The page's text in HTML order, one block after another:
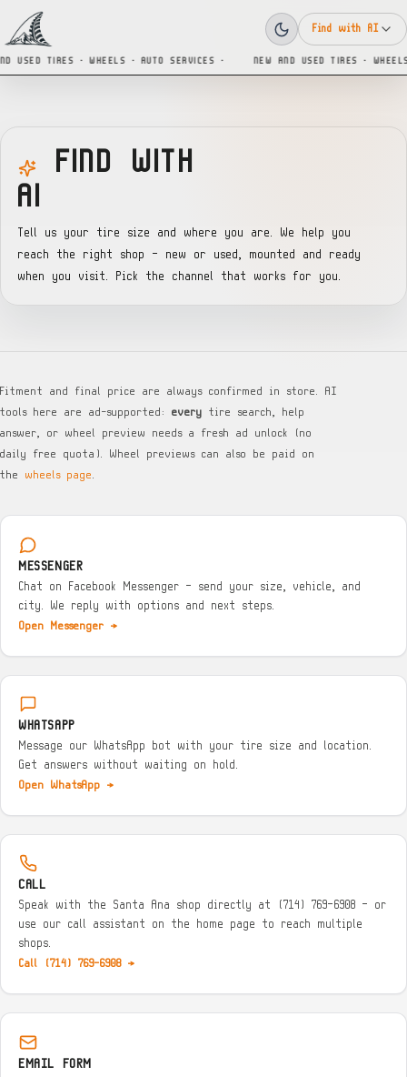
USED TIRES · WHEELS · AUTO SERVICES · NEW AND USED TIRES ·
Find with AI
FIND WITH
AI
Tell us your tire size and where you are. We help you
reach the right shop — new or used, mounted and ready
when you visit. Pick the channel that works for you.
Fitment and final price are always confirmed in store. AI
tools here are ad-supported: every tire search, help
answer, or wheel preview needs a fresh ad unlock (no
daily free quota). Wheel previews can also be paid on
the wheels page.
MESSENGER
Chat on Facebook Messenger — send your size, vehicle, and
city. We reply with options and next steps.
Open Messenger →
WHATSAPP
Message our WhatsApp bot with your tire size and location.
Get answers without waiting on hold.
Open WhatsApp →
CALL
Speak with the Santa Ana shop directly at (714) 769-6908 — or
use our call assistant on the home page to reach multiple
shops.
Call (714) 769-6908 →
EMAIL FORM